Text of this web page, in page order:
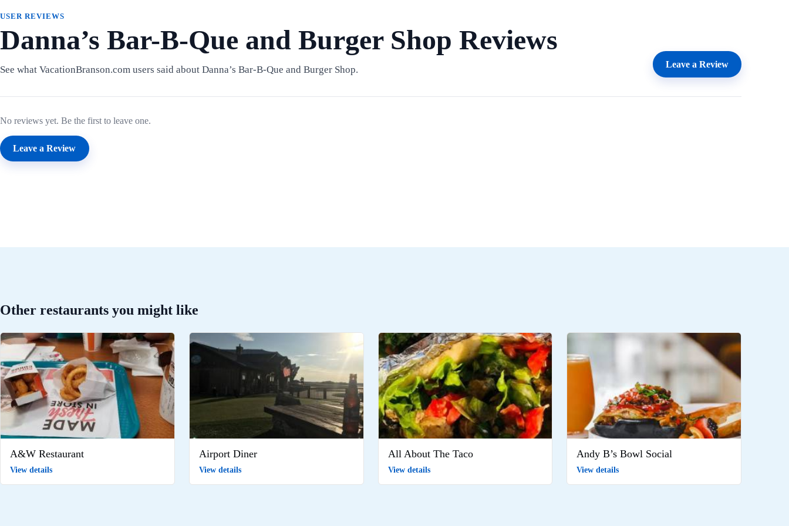
USER REVIEWS
Danna’s Bar-B-Que and Burger Shop Reviews
See what VacationBranson.com users said about Danna’s Bar-B-Que and Burger Shop. Leave a Review
No reviews yet. Be the first to leave one.
Leave a Review
Other restaurants you might like
A&W Restaurant
View details
Airport Diner
View details
All About The Taco
View details
Andy B’s Bowl Social
View details